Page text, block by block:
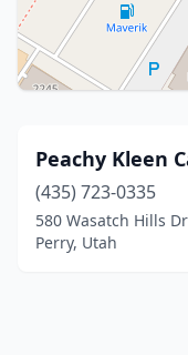
Peachy Kleen
(435) 723-0335
580 Wasatch Hills Dr
Perry, Utah